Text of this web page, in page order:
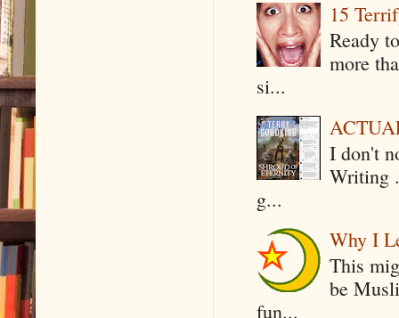
15
Ready
more
si...
I don't
Writing
g...
Why I
This
be
fun...